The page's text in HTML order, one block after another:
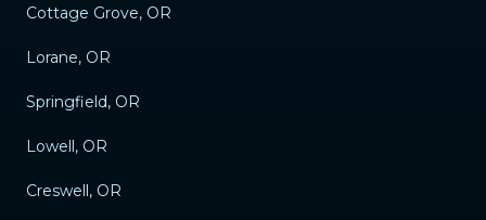
Cottage Grove, OR
Lorane, OR
Springfield, OR
Lowell, OR
Creswell, OR